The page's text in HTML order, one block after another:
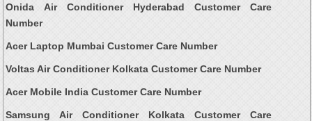
Onida Air Conditioner Hyderabad Customer Care
Number
Acer Laptop Mumbai Customer Care Number
Voltas Air Conditioner Kolkata Customer Care Number
Acer Mobile India Customer Care Number
Samsung Air Conditioner Kolkata Customer Care